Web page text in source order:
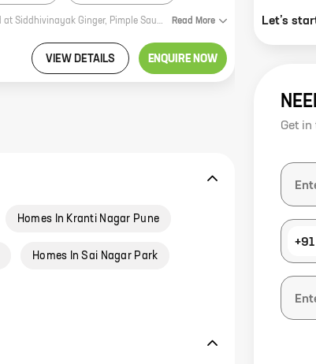
S3 Lifestyle is a new real estate project by Siddhivinayak Kohinoor Ventures. It is located at Siddhivinayak Ginger, Pimple Saudagar, a prime location in Pune. The project offers 2, 3, and 4 BHK homes with carpet areas ranging from 898 ft to 1413 ft. The homes are spacious and well-designed, and they come with all the amenities you need for a comfortable living. The project is located in a quiet and peaceful area, but it is still close to all the amenities you need. There are schools, hospitals, shopping malls, and restaurants all within walking distance. The project is also well-connected to public transportation, making it easy to get around the city. S3 Lifestyle is a great investment opportunity. The project is located in a prime location, and the homes are well-designed and spacious. The project is also backed by a reputed developer, so you can be sure that you are investing in a safe and secure project. If you are looking for a new home in Pune, S3 Lifestyle is the perfect place for you. Contact us today to learn more about the project and to book your appointment for a site visit. Read More
VIEW DETAILS ENQUIRE NOW
Homes In Kranti Nagar Pune
Homes In Sai Nagar Park
Let’s
Get
+91